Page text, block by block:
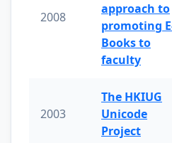
2008
approach to
promoting
Books to
faculty
2003
The HKIUG
Unicode
Project